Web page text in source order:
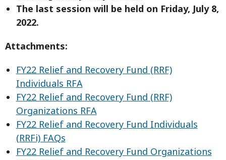
The last session will be held on Friday, July 8,
2022.
Attachments:
FY22 Relief and Recovery Fund (RRF)
Individuals RFA
FY22 Relief and Recovery Fund (RRF)
Organizations RFA
FY22 Relief and Recovery Fund Individuals
(RRFi) FAQs
FY22 Relief and Recovery Fund Organizations